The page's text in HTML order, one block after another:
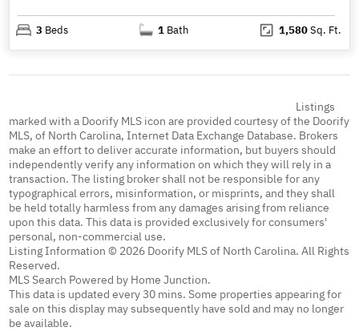
3 Beds 1 Bath 1,580Sq. Ft.
Listings
marked with a Doorify MLS icon are provided courtesy of the Doorify
MLS, of North Carolina, Internet Data Exchange Database. Brokers
make an effort to deliver accurate information, but buyers should
independently verify any information on which they will rely in a
transaction. The listing broker shall not be responsible for any
typographical errors, misinformation, or misprints, and they shall
be held totally harmless from any damages arising from reliance
upon this data. This data is provided exclusively for consumers'
personal, non-commercial use.
Listing Information © 2026 Doorify MLS of North Carolina. All Rights
Reserved.
MLS Search Powered by Home Junction.
This data is updated every 30 mins. Some properties appearing for
sale on this display may subsequently have sold and may no longer
be available.